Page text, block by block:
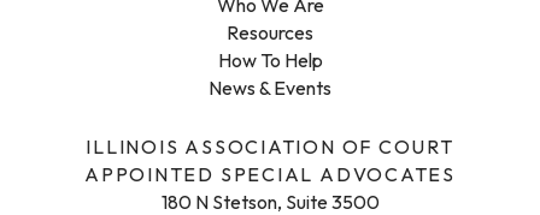
ILLINOIS ASSOCIATION OF COURT
APPOINTED SPECIAL ADVOCATES
180 N Stetson, Suite 3500
Resources
How To Help
News & Events